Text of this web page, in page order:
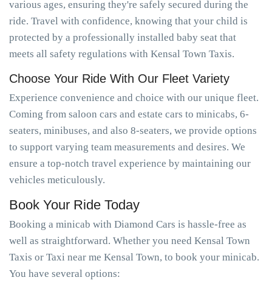
various ages, ensuring they're safely secured during the
ride. Travel with confidence, knowing that your child is
protected by a professionally installed baby seat that
meets all safety regulations with Kensal Town Taxis.
Choose Your Ride With Our Fleet Variety
Experience convenience and choice with our unique fleet.
Coming from saloon cars and estate cars to minicabs, 6-
seaters, minibuses, and also 8-seaters, we provide options
to support varying team measurements and desires. We
ensure a top-notch travel experience by maintaining our
vehicles meticulously.
Book Your Ride Today
Booking a minicab with Diamond Cars is hassle-free as
well as straightforward. Whether you need Kensal Town
Taxis or Taxi near me Kensal Town, to book your minicab.
You have several options: